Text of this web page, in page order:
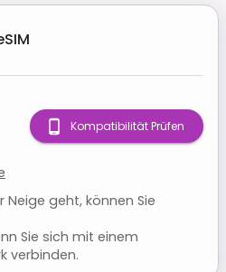
Neige geht, können Sie
Sie sich mit einem
verbinden.
Kompatibilität Prüfen